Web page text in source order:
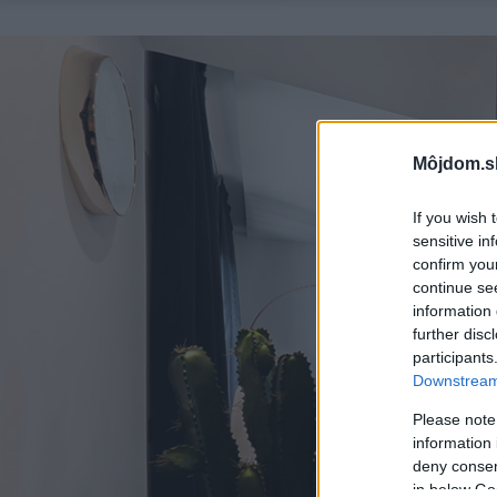
If you wish
sensitive
confirm
continue
information
further
Please
information
deny
in below